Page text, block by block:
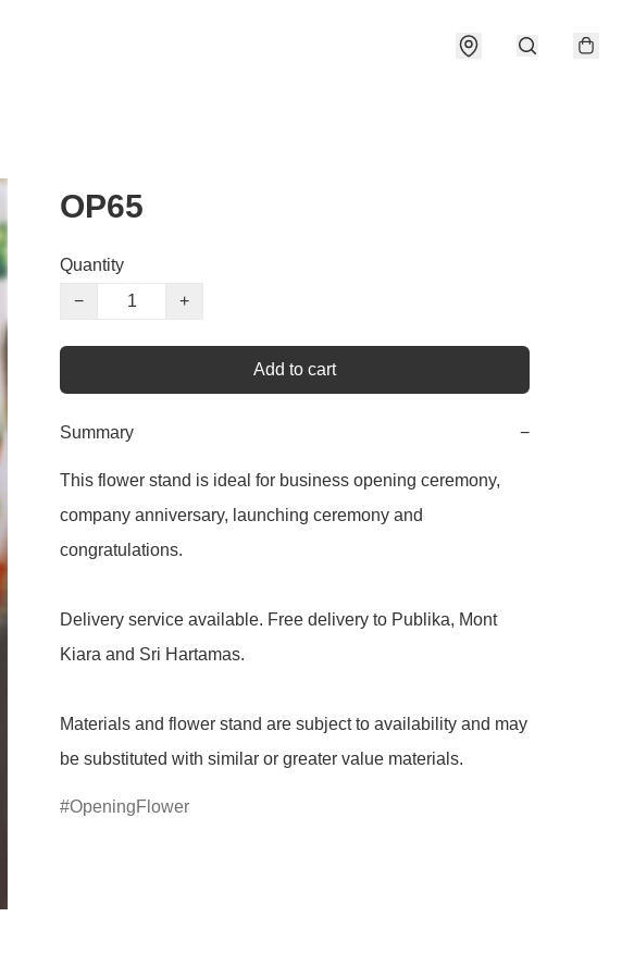
OP65
Quantity
−
+
Add to cart
Summary −
This flower stand is ideal for business opening ceremony,
company anniversary, launching ceremony and
congratulations.
Delivery service available. Free delivery to Publika, Mont
Kiara and Sri Hartamas.
Materials and flower stand are subject to availability and may
be substituted with similar or greater value materials.
OpeningFlower